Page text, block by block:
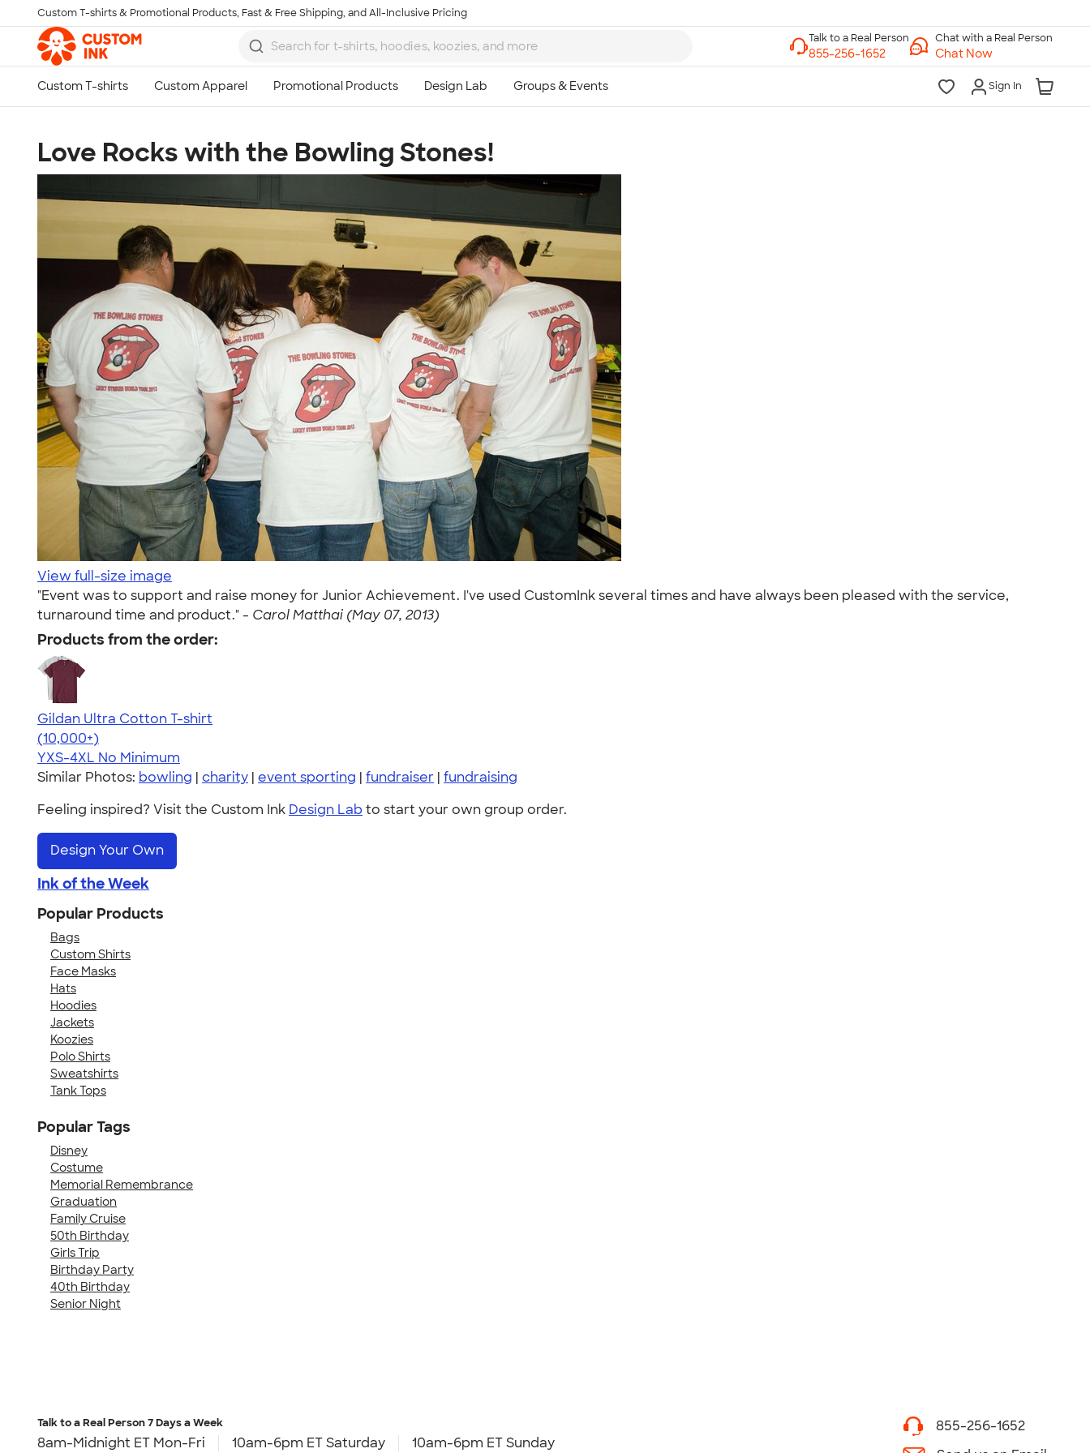
Skip to main content
Custom T-shirts & Promotional Products, Fast & Free Shipping, and All-Inclusive Pricing
Chat with a Real Person
Chat Now
Sign In
Love Rocks with the Bowling Stones!
View full-size image
"Event was to support and raise money for Junior Achievement. I've used CustomInk several times and have always been pleased with the service,
turnaround time and product." - Carol Matthai (May 07, 2013)
Products from the order:
Gildan Ultra Cotton T-shirt
4.64
304307
(10,000+)
YXS-4XL No Minimum
Similar Photos: bowling | charity | event sporting | fundraiser | fundraising
Feeling inspired? Visit the Custom Ink Design Lab to start your own group order.
Design Your Own
Ink of the Week
Popular Products
Bags
Custom Shirts
Face Masks
Hats
Hoodies
Jackets
Koozies
Polo Shirts
Sweatshirts
Tank Tops
Popular Tags
Disney
Costume
Memorial Remembrance
Graduation
Family Cruise
50th Birthday
Girls Trip
Birthday Party
40th Birthday
Senior Night
Talk to a Real Person7 Days a Week
8am-Midnight ET Mon-Fri 10am-6pm ET Saturday 10am-6pm ET Sunday
855-256-1652